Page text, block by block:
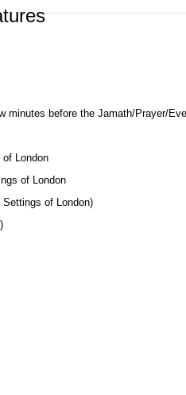
minutes before the Jamath/Prayer/
London
of London
of London)